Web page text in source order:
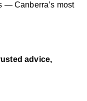
— Canberra’s most
advice,